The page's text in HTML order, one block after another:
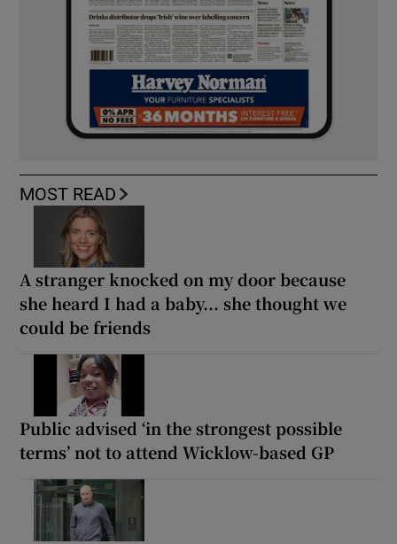
MOST READ
A stranger knocked on my door because
she heard I had a baby... she thought we
could be friends
Public advised ‘in the strongest possible
terms’ not to attend Wicklow-based GP